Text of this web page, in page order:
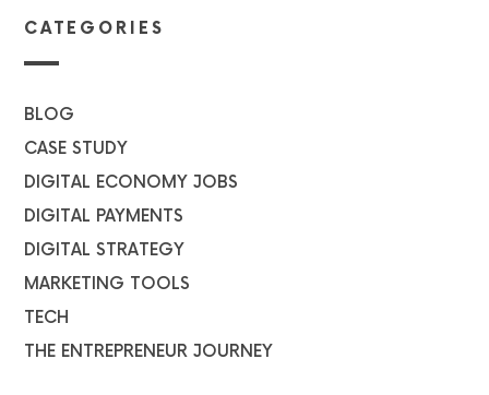
CATEGORIES
BLOG
CASE STUDY
DIGITAL ECONOMY JOBS
DIGITAL PAYMENTS
DIGITAL STRATEGY
MARKETING TOOLS
TECH
THE ENTREPRENEUR JOURNEY